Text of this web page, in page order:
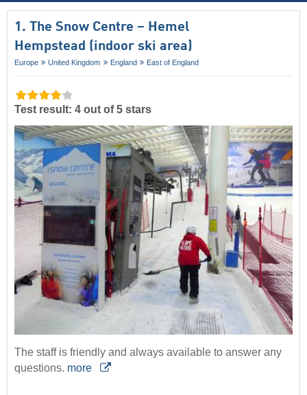
1. The Snow Centre – Hemel
Hempstead (indoor ski area)
Europe United Kingdom England East of England
Test result: 4 out of 5 stars
The staff is friendly and always available to answer any
questions. more